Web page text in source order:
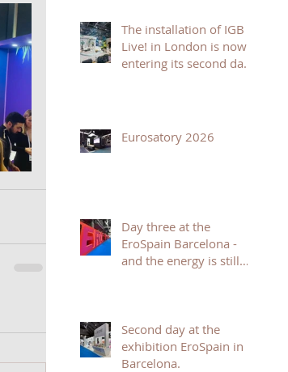
The installation of IGB
Live! in London is now
entering its second day,
Eurosatory 2026
Day three at the
EroSpain Barcelona -
and the energy is still
Second day at the
exhibition EroSpain in
Barcelona.